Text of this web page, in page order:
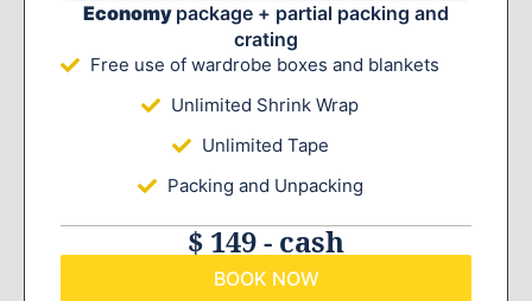
Economy package + partial packing and
crating
Free use of wardrobe boxes and blankets
Unlimited Shrink Wrap
Unlimited Tape
Packing and Unpacking
$ 149 - cash
BOOK NOW